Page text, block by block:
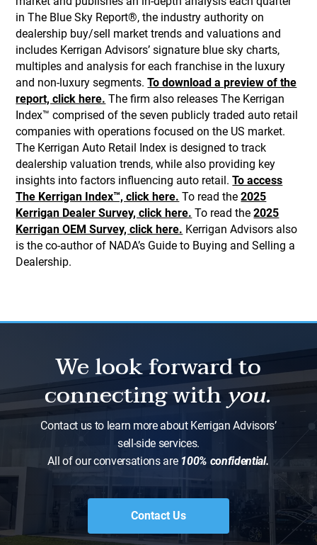
in The Blue Sky Report®, the industry authority on
dealership buy/sell market trends and valuations and
includes Kerrigan Advisors’ signature blue sky charts,
multiples and analysis for each franchise in the luxury
and non-luxury segments.To download a preview of the
report, click here. The firm also releases The Kerrigan
Index™ comprised of the seven publicly traded auto retail
companies with operations focused on the US market.
The Kerrigan Auto Retail Index is designed to track
dealership valuation trends, while also providing key
insights into factors influencing auto retail.To access
The Kerrigan Index™, click here. To read the2025
Kerrigan Dealer Survey, click here. To read the2025
Kerrigan OEM Survey, click here. Kerrigan Advisors also
is the co-author of NADA’s Guide to Buying and Selling a
Dealership.
We look forward to
connecting withyou.
Contact us to learn more about Kerrigan Advisors’
sell-side services.
All of our conversations are100% confidential.
Contact Us